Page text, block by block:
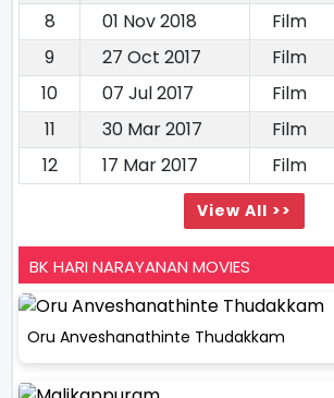
8
01 Nov 2018 Film
9
27 Oct 2017 Film
10
07 Jul 2017 Film
11
30 Mar 2017 Film
12
17 Mar 2017 Film
View All >>
BK HARI NARAYANAN MOVIES
Oru Anveshanathinte Thudakkam